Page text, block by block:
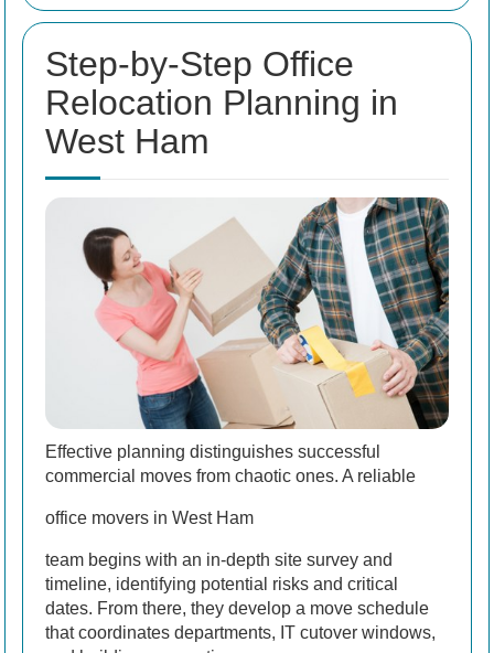
Step-by-Step Office
Relocation Planning in
West Ham
Effective planning distinguishes successful
commercial moves from chaotic ones. A reliable
office movers in West Ham
team begins with an in-depth site survey and
timeline, identifying potential risks and critical
dates. From there, they develop a move schedule
that coordinates departments, IT cutover windows,